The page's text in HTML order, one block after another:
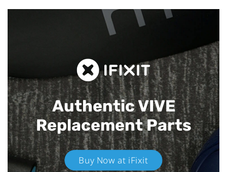
Authentic VIVE
Replacement Parts
Buy Now at iFixit